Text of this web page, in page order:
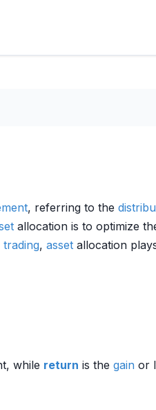
, referring to the
allocation is to optimize
, asset allocation
while return is the gain or